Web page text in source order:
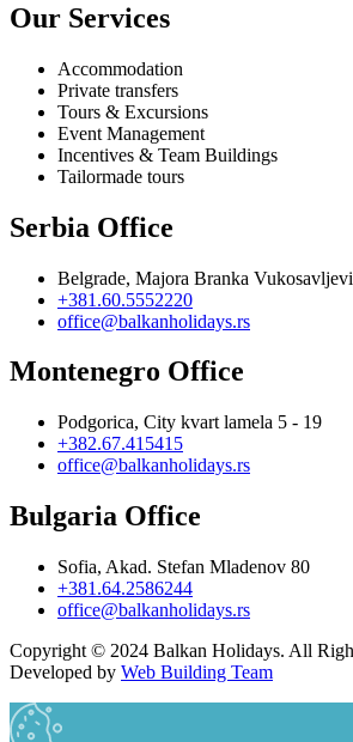
Our Services
Accommodation
Private transfers
Tours & Excursions
Event Management
Incentives & Team Buildings
Tailormade tours
Serbia Office
Belgrade, Majora Branka
+381.60.5552220
office@balkanholidays.rs
Montenegro Office
Podgorica, City kvart lamela 5 - 19
+382.67.415415
office@balkanholidays.rs
Bulgaria Office
Sofia, Akad. Stefan Mladenov 80
+381.64.2586244
office@balkanholidays.rs
Copyright © 2024 Balkan Holidays. All
Developed by Web Building Team